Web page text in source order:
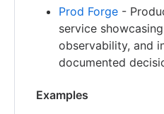
Prod Forge -
service
observability, and
documented
Examples